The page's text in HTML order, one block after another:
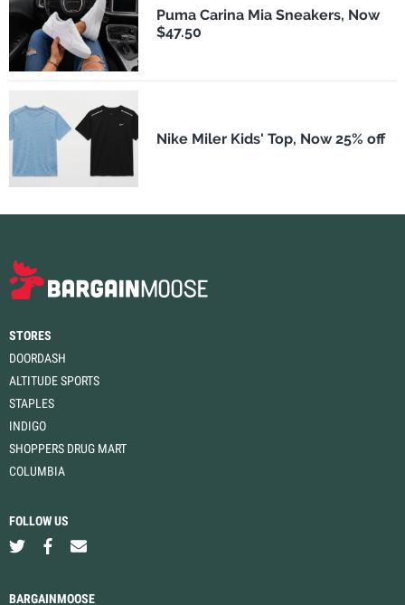
Puma Carina Mia Sneakers, Now
$47.50
Nike Miler Kids' Top, Now 25% off
STORES
DOORDASH
ALTITUDE SPORTS
STAPLES
INDIGO
SHOPPERS DRUG MART
COLUMBIA
FOLLOW US
BARGAINMOOSE